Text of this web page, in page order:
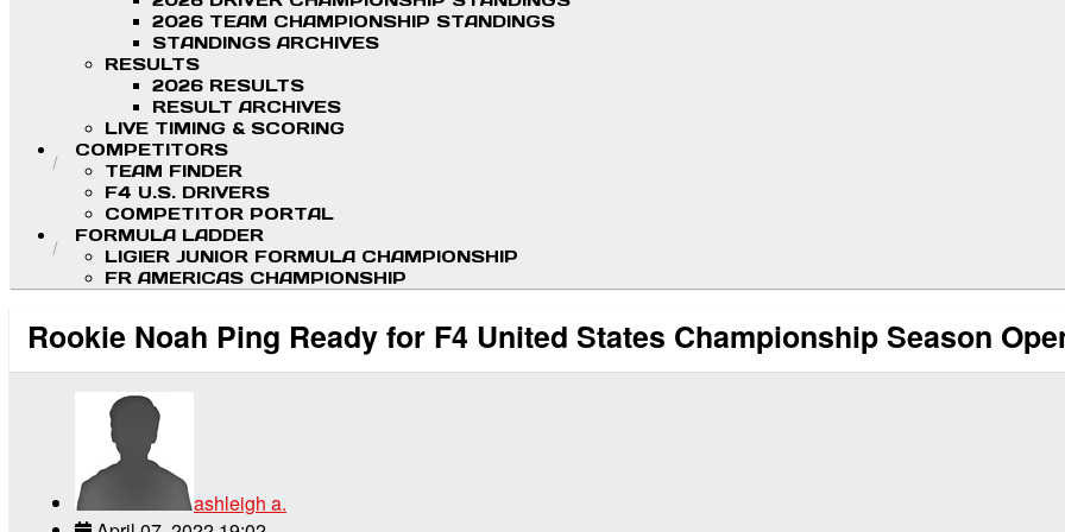
2026 TEAM CHAMPIONSHIP STANDINGS
STANDINGS ARCHIVES
RESULTS
2026 RESULTS
RESULT ARCHIVES
LIVE TIMING & SCORING
COMPETITORS
TEAM FINDER
F4 U.S. DRIVERS
COMPETITOR PORTAL
FORMULA LADDER
LIGIER JUNIOR FORMULA CHAMPIONSHIP
FR AMERICAS CHAMPIONSHIP
Rookie Noah Ping Ready for F4 United States Championship Season
ashleigh a.